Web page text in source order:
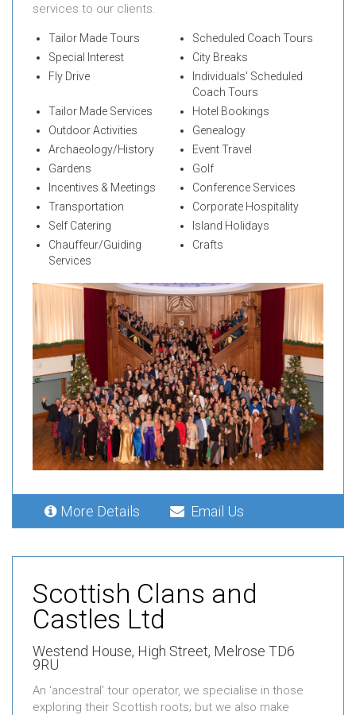
services to our clients.
Tailor Made Tours
Scheduled Coach Tours
Special Interest
City Breaks
Fly Drive
Individuals' Scheduled
Coach Tours
Tailor Made Services
Hotel Bookings
Outdoor Activities
Genealogy
Archaeology/History
Event Travel
Gardens
Golf
Incentives & Meetings
Conference Services
Transportation
Corporate Hospitality
Self Catering
Island Holidays
Chauffeur/Guiding
Services
Crafts
More Details Email Us
Scottish Clans and
Castles Ltd
Westend House, High Street, Melrose TD6
9RU
An ‘ancestral’ tour operator, we specialise in those
exploring their Scottish roots; but we also make